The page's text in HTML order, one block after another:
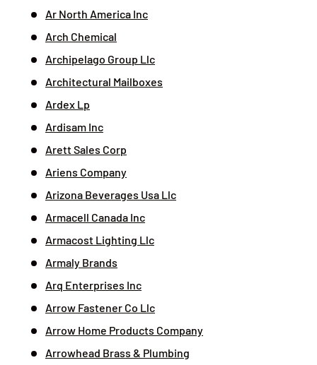
Ar North America Inc
Arch Chemical
Archipelago Group Llc
Architectural Mailboxes
Ardex Lp
Ardisam Inc
Arett Sales Corp
Ariens Company
Arizona Beverages Usa Llc
Armacell Canada Inc
Armacost Lighting Llc
Armaly Brands
Arq Enterprises Inc
Arrow Fastener Co Llc
Arrow Home Products Company
Arrowhead Brass & Plumbing